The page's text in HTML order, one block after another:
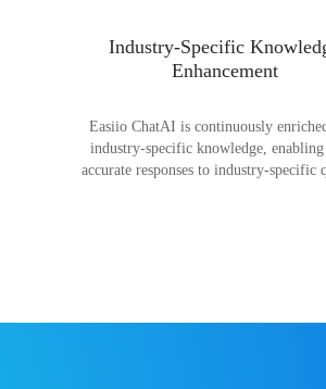
Industry-Specific
Enhancement
Easiio ChatAI is continuously
industry-specific knowledge,
accurate responses to industry-specific